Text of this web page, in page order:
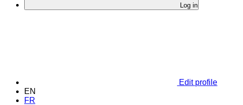
Log in
Edit profile
EN
FR